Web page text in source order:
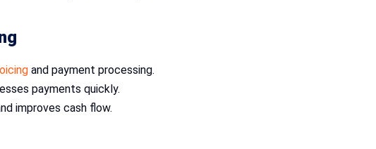
and payment processing.
payments quickly.
improves cash flow.